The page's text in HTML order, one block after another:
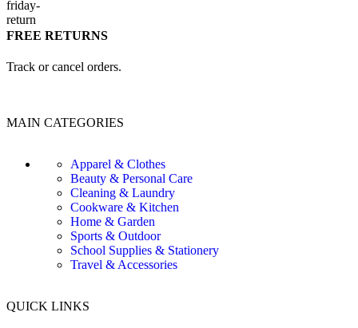
FREE RETURNS
Track or cancel orders.
MAIN CATEGORIES
Apparel & Clothes
Beauty & Personal Care
Cleaning & Laundry
Cookware & Kitchen
Home & Garden
Sports & Outdoor
School Supplies & Stationery
Travel & Accessories
QUICK LINKS